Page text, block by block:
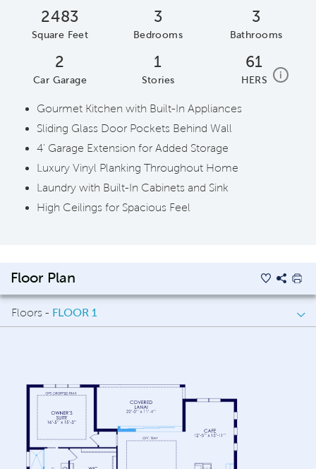
2483
Square Feet
3
Bedrooms
3
Bathrooms
2
Car Garage
1
Stories
61
HERS i home
Gourmet Kitchen with Built-In Appliances
Sliding Glass Door Pockets Behind Wall
4' Garage Extension for Added Storage
Luxury Vinyl Planking Throughout Home
Laundry with Built-In Cabinets and Sink
High Ceilings for Spacious Feel
Floor Plan
Floors - FLOOR 1